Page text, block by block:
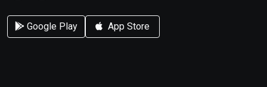
Google Play App Store